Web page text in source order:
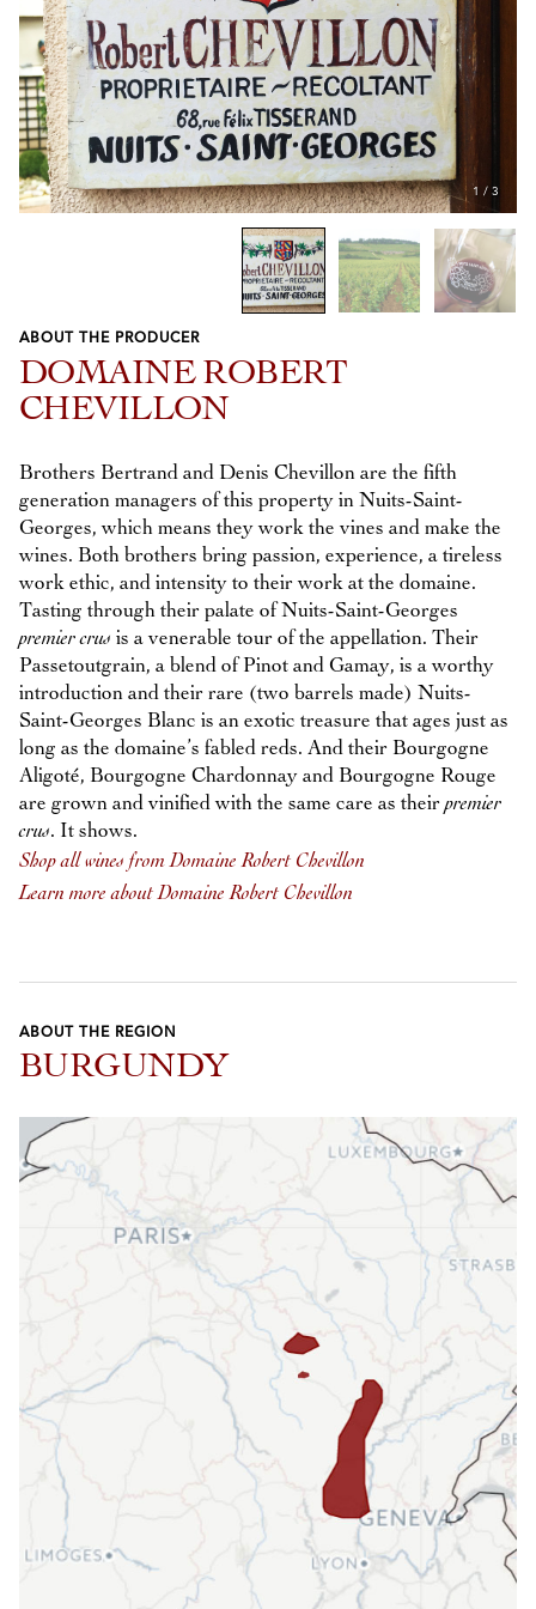
1 / 3
Previous
Next
ABOUT THE PRODUCER
DOMAINE ROBERT
CHEVILLON
Brothers Bertrand and Denis Chevillon are the fifth
generation managers of this property in Nuits-Saint-
Georges, which means they work the vines and make the
wines. Both brothers bring passion, experience, a tireless
work ethic, and intensity to their work at the domaine.
Tasting through their palate of Nuits-Saint-Georges
premier crus is a venerable tour of the appellation. Their
Passetoutgrain, a blend of Pinot and Gamay, is a worthy
introduction and their rare (two barrels made) Nuits-
Saint-Georges Blanc is an exotic treasure that ages just as
long as the domaine’s fabled reds. And their Bourgogne
Aligoté, Bourgogne Chardonnay and Bourgogne Rouge
are grown and vinified with the same care as theirpremier
crus. It shows.
Shop all wines from Domaine Robert Chevillon
Learn more about Domaine Robert Chevillon
ABOUT THE REGION
BURGUNDY